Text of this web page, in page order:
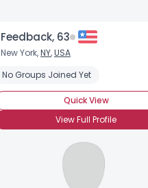
Feedback, 63
New York,NY,USA
No Groups Joined Yet
Quick View
View Full Profile